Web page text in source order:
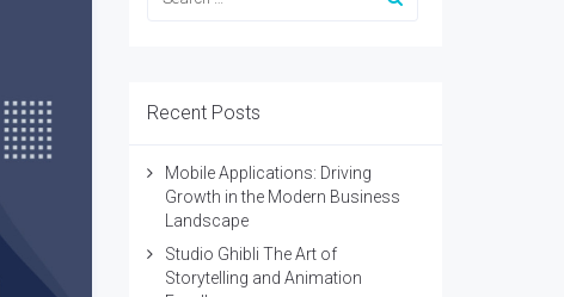
Recent Posts
Mobile Applications: Driving
Growth in the Modern Business
Landscape
Studio Ghibli The Art of
Storytelling and Animation